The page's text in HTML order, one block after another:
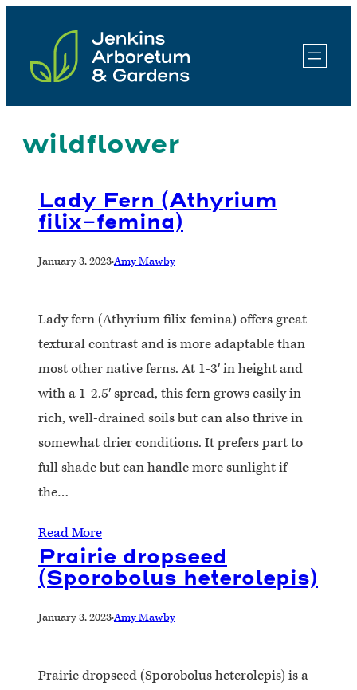
content
wildflower
Lady Fern (Athyrium
filix-femina)
January 3, 2023·Amy Mawby
Lady fern (Athyrium filix-femina) offers great
textural contrast and is more adaptable than
most other native ferns. At 1-3′ in height and
with a 1-2.5′ spread, this fern grows easily in
rich, well-drained soils but can also thrive in
somewhat drier conditions. It prefers part to
full shade but can handle more sunlight if
the…
Read More
Prairie dropseed
(Sporobolus heterolepis)
January 3, 2023·Amy Mawby
Prairie dropseed (Sporobolus heterolepis) is a